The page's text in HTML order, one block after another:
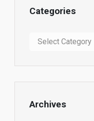
Categories
Archives